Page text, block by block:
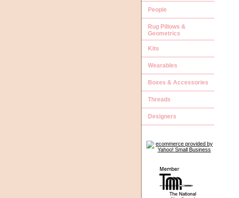
People
Rug Pillows &
Geometrics
Kits
Wearables
Boxes & Accessories
Threads
Designers